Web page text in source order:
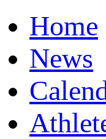
Home
News